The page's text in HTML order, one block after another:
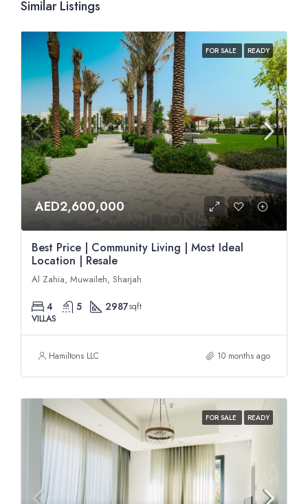
Similar Listings
FOR SALE READY
AED2,600,000
Best Price | Community Living | Most Ideal
Location | Resale
Al Zahia, Muwaileh, Sharjah
4 5 2987sqft
VILLAS
Hamiltons LLC 10 months ago
FOR SALE READY